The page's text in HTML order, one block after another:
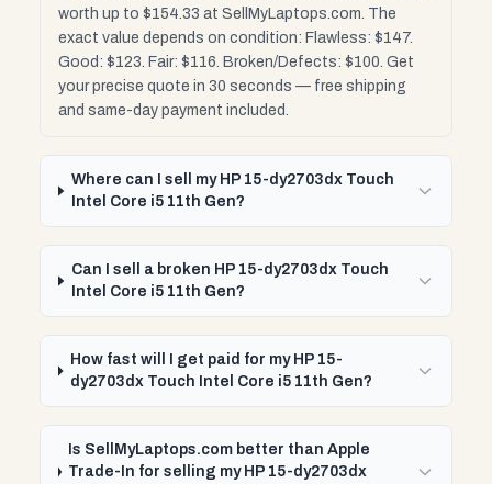
worth up to $154.33 at SellMyLaptops.com. The
exact value depends on condition: Flawless: $147.
Good: $123. Fair: $116. Broken/Defects: $100. Get
your precise quote in 30 seconds — free shipping
and same-day payment included.
Where can I sell my HP 15-dy2703dx Touch
Intel Core i5 11th Gen?
Can I sell a broken HP 15-dy2703dx Touch
Intel Core i5 11th Gen?
How fast will I get paid for my HP 15-
dy2703dx Touch Intel Core i5 11th Gen?
Is SellMyLaptops.com better than Apple
Trade-In for selling my HP 15-dy2703dx